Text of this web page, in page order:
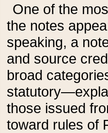
One of the
the notes
speaking, a
and source
broad
those issued
toward rules of